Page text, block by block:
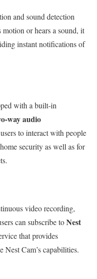
and sound detection
or hears a sound, it
instant notifications of
with a built-in
way audio
to interact with people
security as well as for
video recording,
can subscribe toNest
that provides
Cam’s capabilities.